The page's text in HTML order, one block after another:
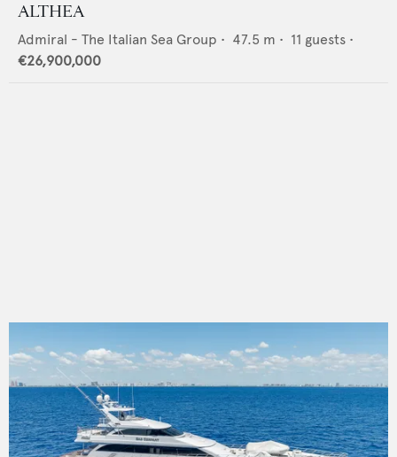
ALTHEA
Admiral - The Italian Sea Group • 47.5 m • 11 guests •
€26,900,000